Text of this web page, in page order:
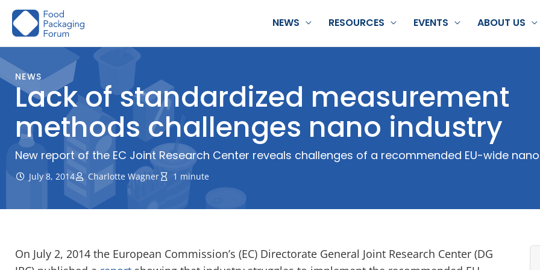
Skip
NEWS RESOURCES EVENTS ABOUT US
NEWS
Lack of standardized measurement
methods challenges nano industry
New report of the EC Joint Research Center reveals challenges of a recommended EU-wide
July 8, 2014 Charlotte Wagner 1 minute
On July 2, 2014 the European Commission’s (EC) Directorate General Joint Research Center (DG